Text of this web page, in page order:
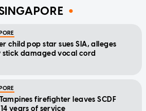
child pop star sues SIA, alleges
stick damaged vocal cord
firefighter leaves SCDF
years of service